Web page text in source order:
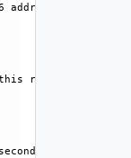
addresses",
resource",